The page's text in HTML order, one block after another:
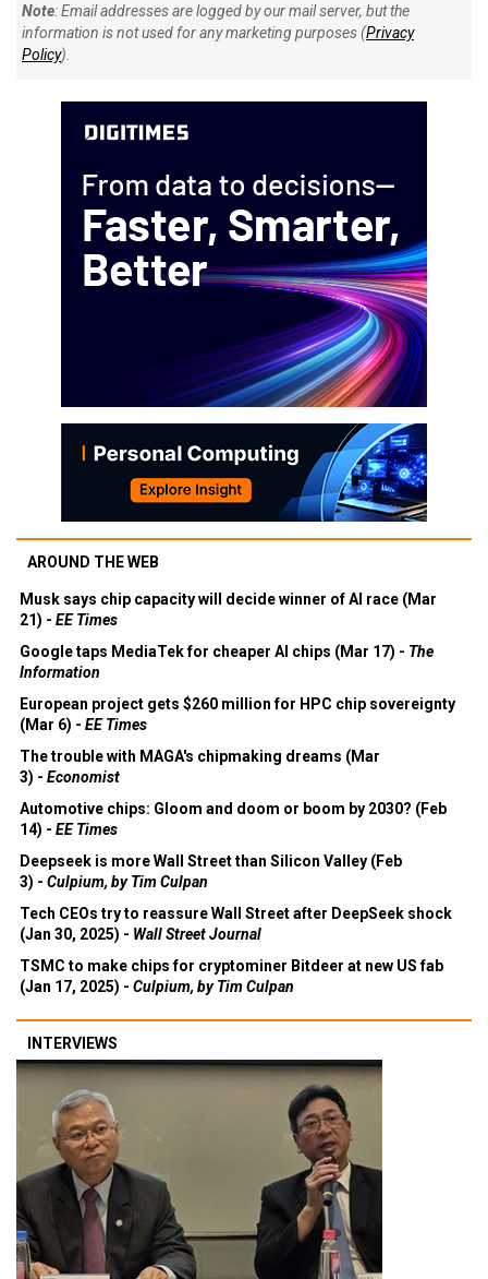
Note: Email addresses are logged by our mail server, but the
information is not used for any marketing purposes (Privacy
Policy).
AROUND THE WEB
Musk says chip capacity will decide winner of AI race (Mar
21) - EE Times
Google taps MediaTek for cheaper AI chips (Mar 17) - The
Information
European project gets $260 million for HPC chip sovereignty
(Mar 6) - EE Times
The trouble with MAGA's chipmaking dreams (Mar
3) - Economist
Automotive chips: Gloom and doom or boom by 2030? (Feb
14) - EE Times
Deepseek is more Wall Street than Silicon Valley (Feb
3) - Culpium, by Tim Culpan
Tech CEOs try to reassure Wall Street after DeepSeek shock
(Jan 30, 2025) - Wall Street Journal
TSMC to make chips for cryptominer Bitdeer at new US fab
(Jan 17, 2025) - Culpium, by Tim Culpan
INTERVIEWS